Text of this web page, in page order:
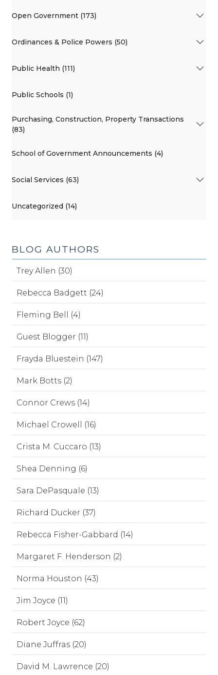
Open Government (173)
Ordinances & Police Powers (50)
Public Health (111)
Public Schools (1)
Purchasing, Construction, Property Transactions
(83)
School of Government Announcements (4)
Social Services (63)
Uncategorized (14)
BLOG AUTHORS
Trey Allen (30)
Rebecca Badgett (24)
Fleming Bell (4)
Guest Blogger (11)
Frayda Bluestein (147)
Mark Botts (2)
Connor Crews (14)
Michael Crowell (16)
Crista M. Cuccaro (13)
Shea Denning (6)
Sara DePasquale (13)
Richard Ducker (37)
Rebecca Fisher-Gabbard (14)
Margaret F. Henderson (2)
Norma Houston (43)
Jim Joyce (11)
Robert Joyce (62)
Diane Juffras (20)
David M. Lawrence (20)